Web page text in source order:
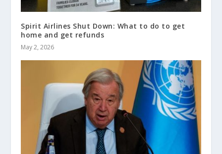
Spirit Airlines Shut Down: What to do to get
home and get refunds
May 2, 2026